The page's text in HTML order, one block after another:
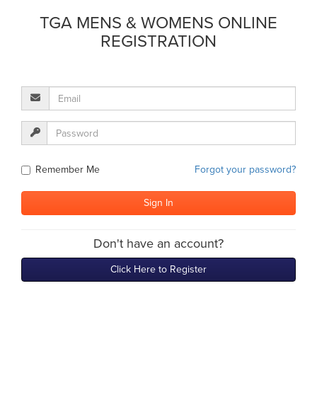
TGA MENS & WOMENS ONLINE
REGISTRATION
Remember Me Forgot your password?
Don't have an account?
Click Here to Register